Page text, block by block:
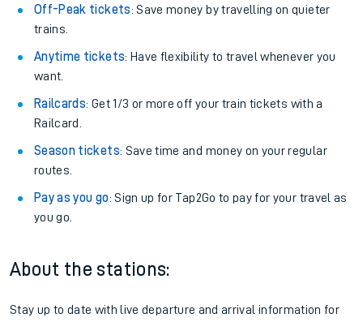
Off-Peak tickets: Save money by travelling on quieter
trains.
Anytime tickets: Have flexibility to travel whenever you
want.
Railcards: Get 1/3 or more off your train tickets with a
Railcard.
Season tickets: Save time and money on your regular
routes.
Pay as you go: Sign up for Tap2Go to pay for your travel as
you go.
About the stations:
Stay up to date with live departure and arrival information for